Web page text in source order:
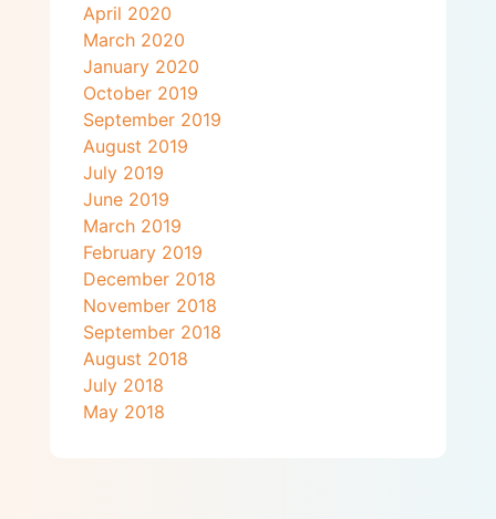
April 2020
March 2020
January 2020
October 2019
September 2019
August 2019
July 2019
June 2019
March 2019
February 2019
December 2018
November 2018
September 2018
August 2018
July 2018
May 2018